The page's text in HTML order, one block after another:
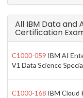
All IBM Data and
Certification
C1000-059 IBM AI
V1 Data Science
C1000-168 IBM Cloud